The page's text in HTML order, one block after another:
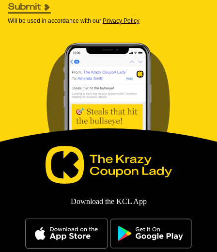
Submit
Will be used in accordance with our Privacy Policy
Download the KCL App